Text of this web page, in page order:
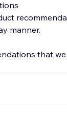
manner.
that